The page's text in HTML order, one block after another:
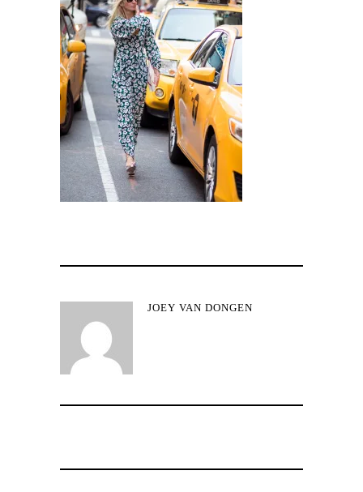
JOEY VAN DONGEN